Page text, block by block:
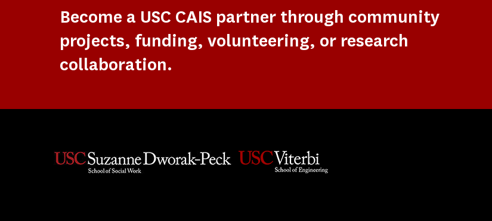
Become a USC CAIS partner through community
projects, funding, volunteering, or research
collaboration.